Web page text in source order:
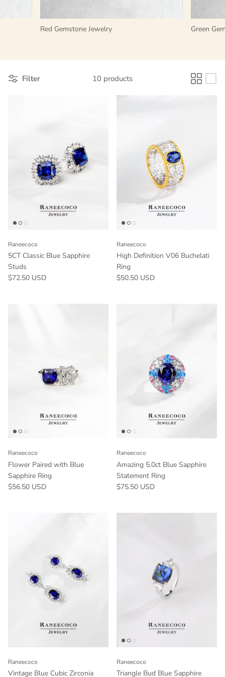
LAB-GROWN GEMSTONES VS.
ALTERNATIVE OPTIONS
Red Gemstone Jewelry Green
Filter 10 products
Raneecoco
5CT Classic Blue Sapphire
Studs
$72.50 USD
Raneecoco
High Definition V06 Buchelati
Ring
$50.50 USD
Raneecoco
Flower Paired with Blue
Sapphire Ring
$56.50 USD
Raneecoco
Amazing 5.0ct Blue Sapphire
Statement Ring
$75.50 USD
Raneecoco
Vintage Blue Cubic Zirconia
Raneecoco
Triangle Bud Blue Sapphire